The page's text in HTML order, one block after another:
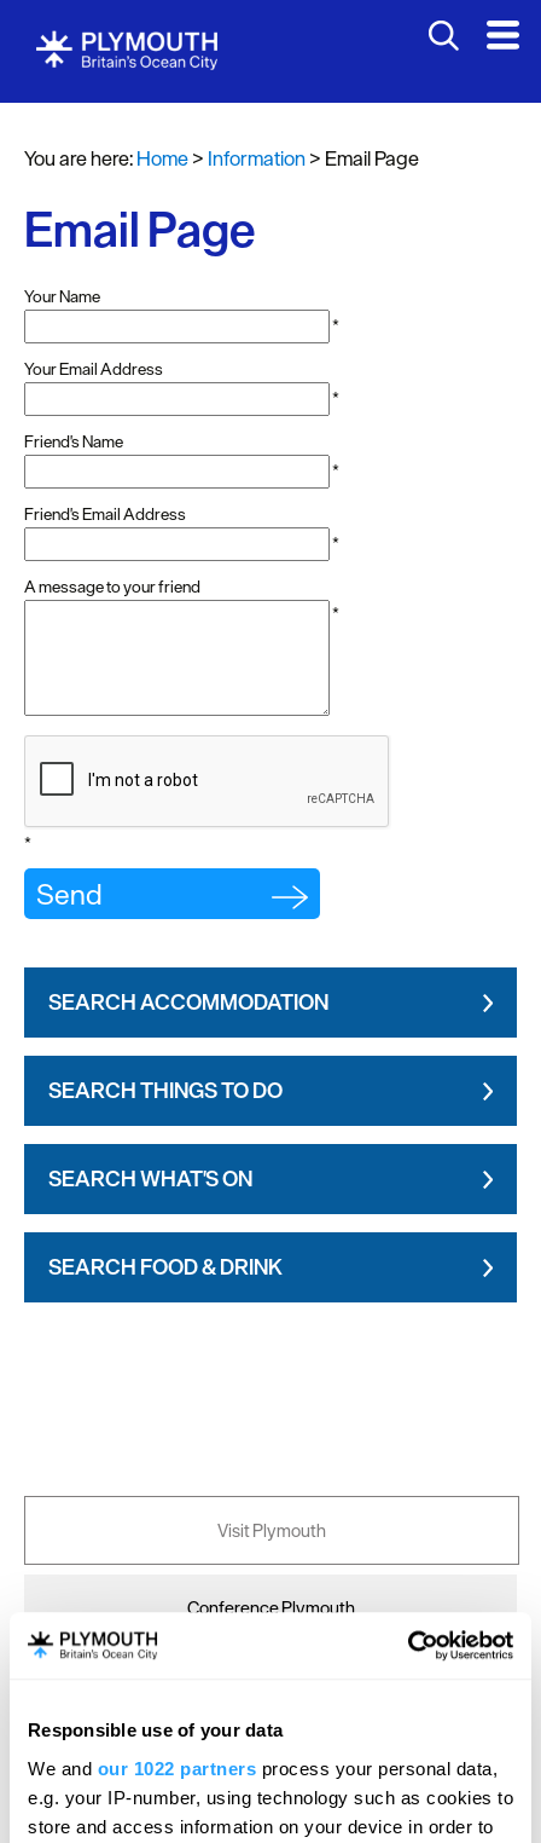
Responsible use of your data
We and our 1022 partners process your personal data,
e.g. your IP-number, using technology such as cookies to
store and access information on your device in order to
You are here:Home> Information> Email Page
Email Page
Your Name
*
Your Email Address
*
Friend's Name
*
Friend's Email Address
*
A message to your friend
*
*
SEARCH ACCOMMODATION
SEARCH THINGS TO DO
SEARCH WHAT'S ON
SEARCH FOOD & DRINK
Visit Plymouth
Conference Plymouth
Online Shop